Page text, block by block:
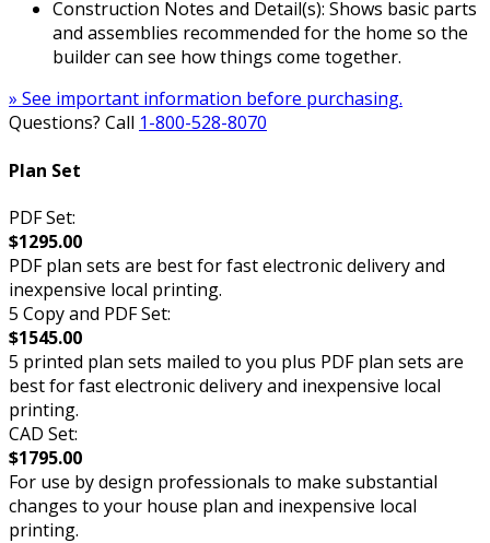
Construction Notes and Detail(s): Shows basic parts
and assemblies recommended for the home so the
builder can see how things come together.
» See important information before purchasing.
Questions? Call 1-800-528-8070
Plan Set
PDF Set:
$1295.00
PDF plan sets are best for fast electronic delivery and
inexpensive local printing.
5 Copy and PDF Set:
$1545.00
5 printed plan sets mailed to you plus PDF plan sets are
best for fast electronic delivery and inexpensive local
printing.
CAD Set:
$1795.00
For use by design professionals to make substantial
changes to your house plan and inexpensive local
printing.